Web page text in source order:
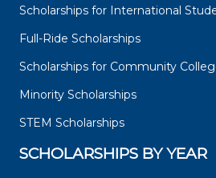
Scholarships for International
Full-Ride Scholarships
Scholarships for Community
Minority Scholarships
STEM Scholarships
SCHOLARSHIPS BY YEAR